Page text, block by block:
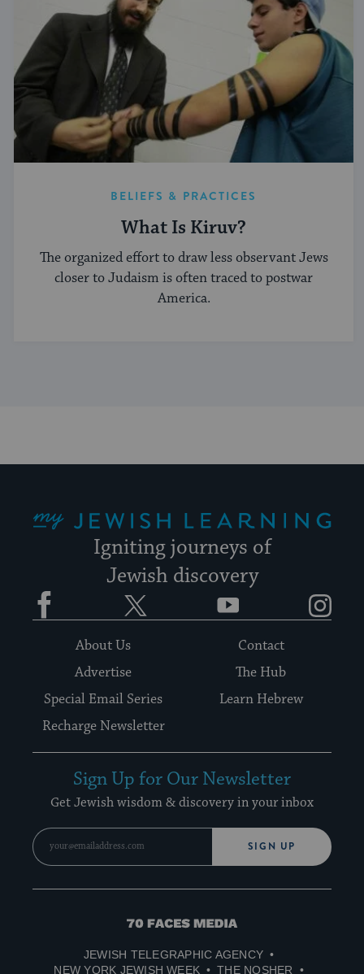
BELIEFS & PRACTICES
What Is Kiruv?
The organized effort to draw less observant Jews
closer to Judaism is often traced to postwar
America.
Igniting journeys of
Jewish discovery
Facebook YouTube
About Us
Contact
Advertise
The Hub
Special Email Series
Learn Hebrew
Recharge Newsletter
Sign Up for Our Newsletter
Get Jewish wisdom & discovery in your inbox
SIGN UP
70
Media
JEWISH TELEGRAPHIC AGENCY
NEW YORK JEWISH WEEK
THE NOSHER